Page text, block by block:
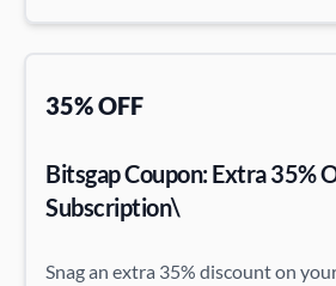
35% OFF
Bitsgap Coupon: Extra 35%
Subscription\
Snag an extra 35% discount on